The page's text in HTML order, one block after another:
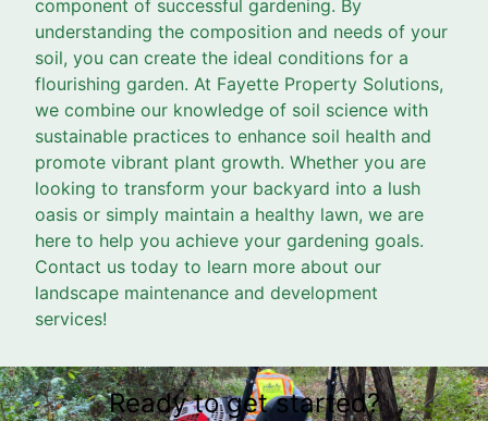
component of successful gardening. By
understanding the composition and needs of your
soil, you can create the ideal conditions for a
flourishing garden. At Fayette Property Solutions,
we combine our knowledge of soil science with
sustainable practices to enhance soil health and
promote vibrant plant growth. Whether you are
looking to transform your backyard into a lush
oasis or simply maintain a healthy lawn, we are
here to help you achieve your gardening goals.
Contact us today to learn more about our
landscape maintenance and development
services!
Ready to get started?